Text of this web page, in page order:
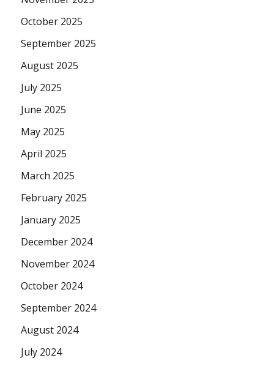
October 2025
September 2025
August 2025
July 2025
June 2025
May 2025
April 2025
March 2025
February 2025
January 2025
December 2024
November 2024
October 2024
September 2024
August 2024
July 2024